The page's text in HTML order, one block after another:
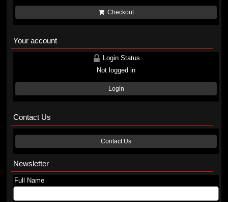
Checkout
Your account
Login Status
Not logged in
Login
Contact Us
Contact Us
Newsletter
Full Name